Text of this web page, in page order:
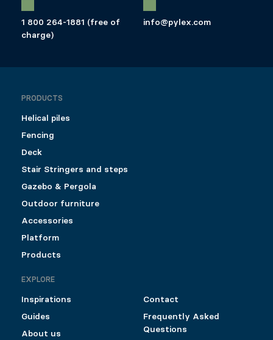
1 800 264-1881 (free of
charge)
info@pylex.com
PRODUCTS
Helical piles
Fencing
Deck
Stair Stringers and steps
Gazebo & Pergola
Outdoor furniture
Accessories
Platform
Products
EXPLORE
Inspirations
Guides
About us
Contact
Frequently Asked
Questions